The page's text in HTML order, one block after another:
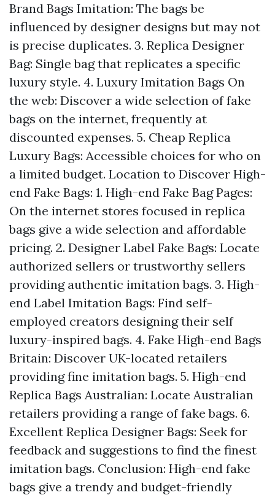
Brand Bags Imitation: The bags be
influenced by designer designs but may not
is precise duplicates. 3. Replica Designer
Bag: Single bag that replicates a specific
luxury style. 4. Luxury Imitation Bags On
the web: Discover a wide selection of fake
bags on the internet, frequently at
discounted expenses. 5. Cheap Replica
Luxury Bags: Accessible choices for who on
a limited budget. Location to Discover High-
end Fake Bags: 1. High-end Fake Bag Pages:
On the internet stores focused in replica
bags give a wide selection and affordable
pricing. 2. Designer Label Fake Bags: Locate
authorized sellers or trustworthy sellers
providing authentic imitation bags. 3. High-
end Label Imitation Bags: Find self-
employed creators designing their self
luxury-inspired bags. 4. Fake High-end Bags
Britain: Discover UK-located retailers
providing fine imitation bags. 5. High-end
Replica Bags Australian: Locate Australian
retailers providing a range of fake bags. 6.
Excellent Replica Designer Bags: Seek for
feedback and suggestions to find the finest
imitation bags. Conclusion: High-end fake
bags give a trendy and budget-friendly